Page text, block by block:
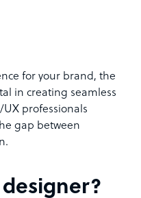
for your brand, the
in creating seamless
professionals
gap between